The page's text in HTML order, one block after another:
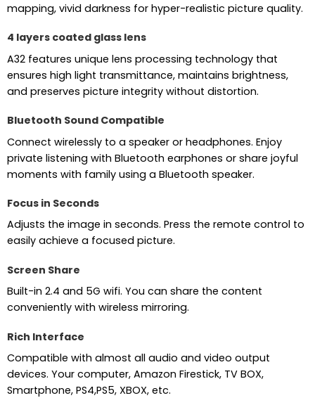
mapping, vivid darkness for hyper-realistic picture quality.
4 layers coated glass lens
A32 features unique lens processing technology that
ensures high light transmittance, maintains brightness,
and preserves picture integrity without distortion.
Bluetooth Sound Compatible
Connect wirelessly to a speaker or headphones. Enjoy
private listening with Bluetooth earphones or share joyful
moments with family using a Bluetooth speaker.
Focus in Seconds
Adjusts the image in seconds. Press the remote control to
easily achieve a focused picture.
Screen Share
Built-in 2.4 and 5G wifi. You can share the content
conveniently with wireless mirroring.
Rich Interface
Compatible with almost all audio and video output
devices. Your computer, Amazon Firestick, TV BOX,
Smartphone, PS4,PS5, XBOX, etc.